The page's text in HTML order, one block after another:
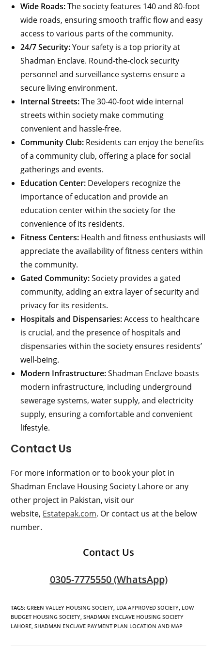
Wide Roads:The society features 140 and 80-foot
wide roads, ensuring smooth traffic flow and easy
access to various parts of the community.
24/7 Security:Your safety is a top priority at
Shadman Enclave. Round-the-clock security
personnel and surveillance systems ensure a
secure living environment.
Internal Streets:The 30-40-foot wide internal
streets within society make commuting
convenient and hassle-free.
Community Club: Residents can enjoy the benefits
of a community club, offering a place for social
gatherings and events.
Education Center: Developers recognize the
importance of education and provide an
education center within the society for the
convenience of its residents.
Fitness Centers: Health and fitness enthusiasts will
appreciate the availability of fitness centers within
the community.
Gated Community:Society provides a gated
community, adding an extra layer of security and
privacy for its residents.
Hospitals and Dispensaries:Access to healthcare
is crucial, and the presence of hospitals and
dispensaries within the society ensures residents’
well-being.
Modern Infrastructure:Shadman Enclave boasts
modern infrastructure, including underground
sewerage systems, water supply, and electricity
supply, ensuring a comfortable and convenient
lifestyle.
Contact Us
For more information or to book your plot in
Shadman Enclave Housing Society Lahore or any
other project in Pakistan, visit our
website, Estatepak.com. Or contact us at the below
number.
Contact Us
0305-7775550 (WhatsApp)
TAGS:GREEN VALLEY HOUSING SOCIETY LDA APPROVED SOCIETY LOW
BUDGET HOUSING SOCIETY SHADMAN ENCLAVE HOUSING SOCIETY
LAHORE SHADMAN ENCLAVE PAYMENT PLAN LOCATION AND MAP